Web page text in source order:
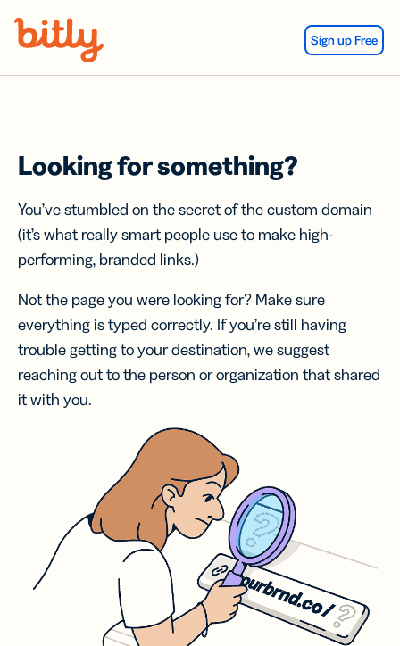
Sign up Free
Looking for something?
You’ve stumbled on the secret of the custom domain
(it’s what really smart people use to make high-
performing, branded links.)
Not the page you were looking for? Make sure
everything is typed correctly. If you’re still having
trouble getting to your destination, we suggest
reaching out to the person or organization that shared
it with you.